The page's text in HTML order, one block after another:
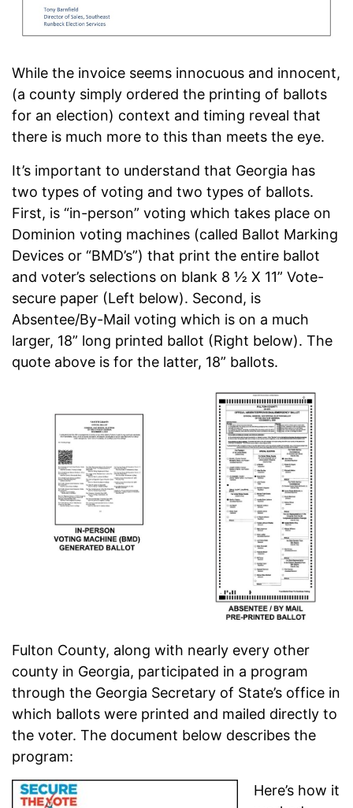
While the invoice seems innocuous and innocent,
(a county simply ordered the printing of ballots
for an election) context and timing reveal that
there is much more to this than meets the eye.
It’s important to understand that Georgia has
two types of voting and two types of ballots.
First, is “in-person” voting which takes place on
Dominion voting machines (called Ballot Marking
Devices or “BMD’s”) that print the entire ballot
and voter’s selections on blank 8 ½ X 11” Vote-
secure paper (Left below). Second, is
Absentee/By-Mail voting which is on a much
larger, 18” long printed ballot (Right below). The
quote above is for the latter, 18” ballots.
Fulton County, along with nearly every other
county in Georgia, participated in a program
through the Georgia Secretary of State’s office in
which ballots were printed and mailed directly to
the voter. The document below describes the
program:
Here’s how it